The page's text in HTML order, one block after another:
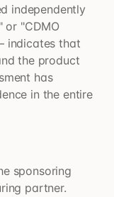
independently
"CDMO
indicates that
the product
has
in the entire
sponsoring
partner.